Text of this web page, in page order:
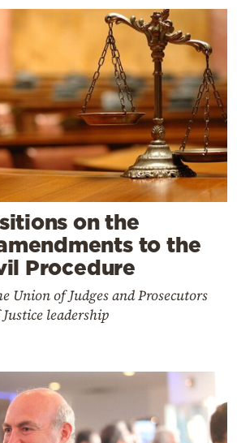
on the
to the
Procedure
Union of Judges and Prosecutors
leadership